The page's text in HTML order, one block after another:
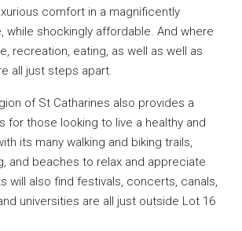
comfort in a magnificently
while shockingly affordable. And where
recreation, eating, as well as well as
all just steps apart.
of St Catharines also provides a
for those looking to live a healthy and
its many walking and biking trails,
and beaches to relax and appreciate
will also find festivals, concerts, canals,
universities are all just outside Lot 16